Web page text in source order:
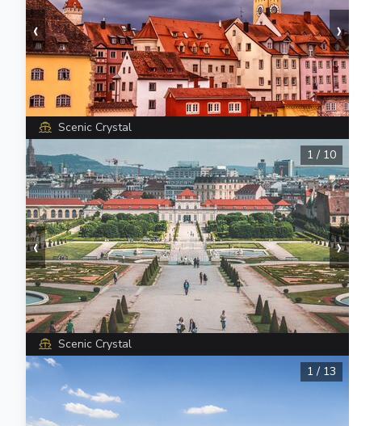
‹ ›
Scenic Crystal
‹ ›
1 / 10
Scenic Crystal
1 / 13